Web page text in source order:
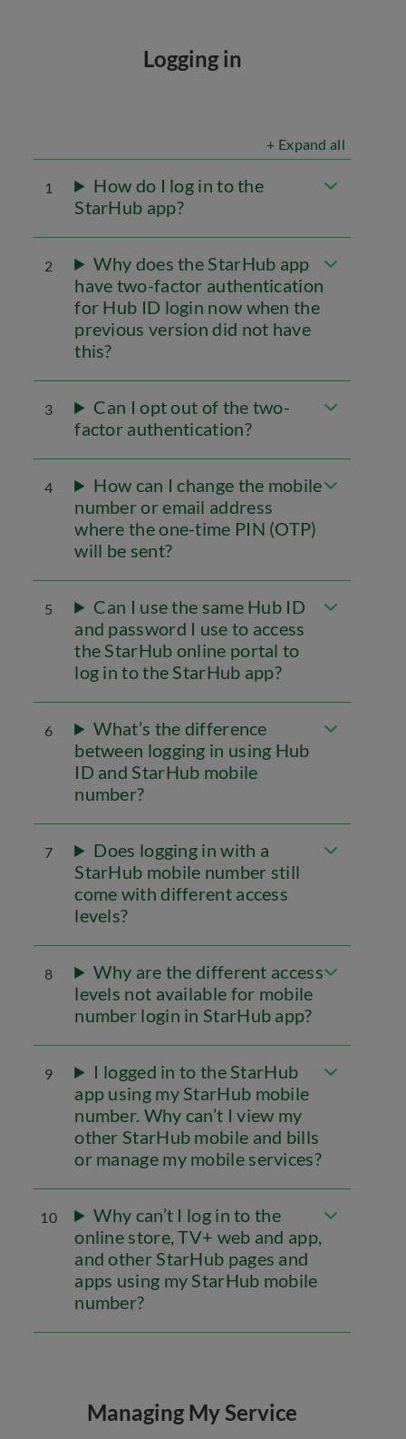
Logging in
+ Expand all
1
How do I log in to the
StarHub app?
2
Why does the StarHub app
have two-factor authentication
for Hub ID login now when the
previous version did not have
this?
3
Can I opt out of the two-
factor authentication?
4
How can I change the mobile
number or email address
where the one-time PIN (OTP)
will be sent?
5
Can I use the same Hub ID
and password I use to access
the StarHub online portal to
log in to the StarHub app?
6
What’s the difference
between logging in using Hub
ID and StarHub mobile
number?
7
Does logging in with a
StarHub mobile number still
come with different access
levels?
8
Why are the different access
levels not available for mobile
number login in StarHub app?
9
I logged in to the StarHub
app using my StarHub mobile
number. Why can’t I view my
other StarHub mobile and bills
or manage my mobile services?
10
Why can’t I log in to the
online store, TV+ web and app,
and other StarHub pages and
apps using my StarHub mobile
number?
Managing My Service